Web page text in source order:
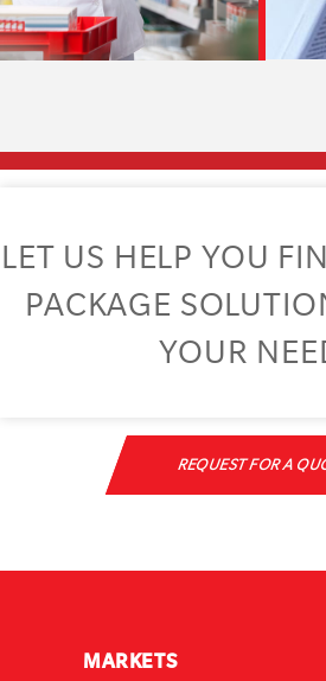
LET US HELP YOU
PACKAGE
YOUR
REQUEST FOR A
MARKETS